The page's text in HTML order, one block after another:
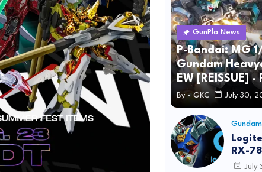
GunPla News
P-Bandai: MG
Gundam
EW [REISSUE]
By - GKC July 30,
RX-
July